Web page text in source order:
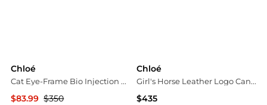
Chloé
Cat Eye-Frame Bio Injection Optical Frames
$83.99 $350
Chloé
Girl's Horse Leather Logo Canvas Tote Bag
$435